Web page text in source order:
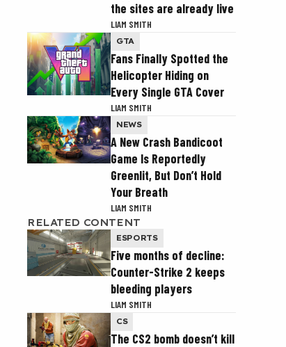
the sites are already live
LIAM SMITH
GTA
Fans Finally Spotted the
Helicopter Hiding on
Every Single GTA Cover
LIAM SMITH
NEWS
A New Crash Bandicoot
Game Is Reportedly
Greenlit, But Don’t Hold
Your Breath
LIAM SMITH
RELATED CONTENT
ESPORTS
Five months of decline:
Counter-Strike 2 keeps
bleeding players
LIAM SMITH
CS
The CS2 bomb doesn’t kill